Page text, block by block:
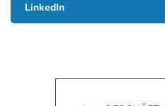
LinkedIn